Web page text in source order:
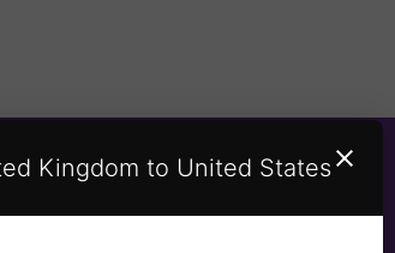
Kingdom to United States